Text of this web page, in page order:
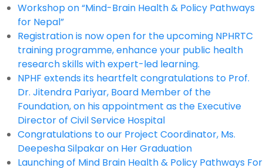
Workshop on “Mind-Brain Health & Policy Pathways
for Nepal”
Registration is now open for the upcoming NPHRTC
training programme, enhance your public health
research skills with expert-led learning.
NPHF extends its heartfelt congratulations to Prof.
Dr. Jitendra Pariyar, Board Member of the
Foundation, on his appointment as the Executive
Director of Civil Service Hospital
Congratulations to our Project Coordinator, Ms.
Deepesha Silpakar on Her Graduation
Launching of Mind Brain Health & Policy Pathways For